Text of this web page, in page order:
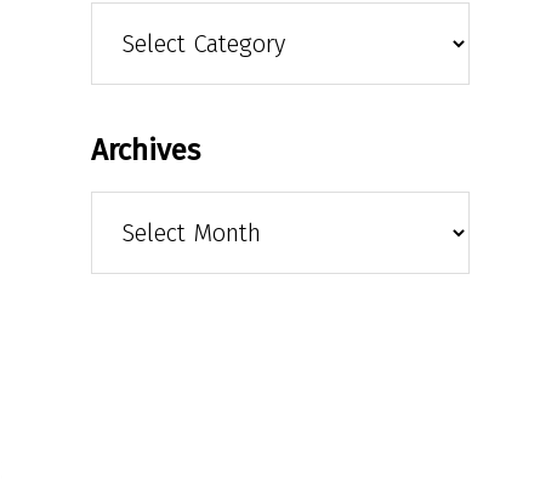
Archives